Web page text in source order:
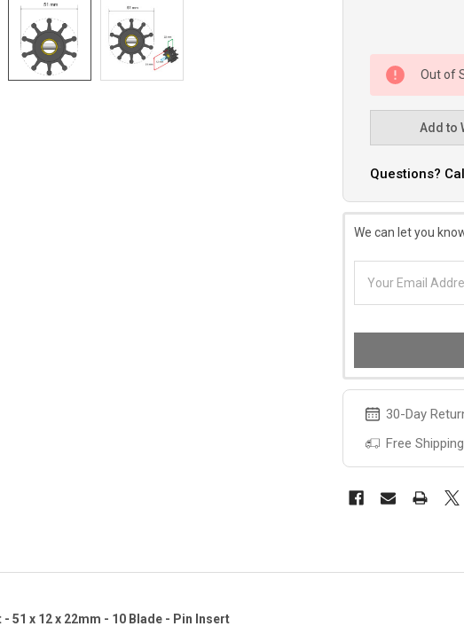
Out of
Add to
Questions?
We can let you
30-Day
Free
51 x 12 x 22mm - 10 Blade - Pin Insert